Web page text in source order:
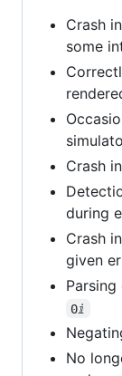
Crash
some
Crash in
during
Crash
given
Parsing
0ⅈ
No